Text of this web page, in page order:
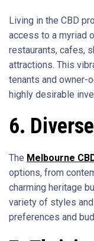
Living in the CBD
access to a myriad
restaurants, cafes,
attractions. This
tenants and owner-
highly desirable
6.
The Melbourne
options, from
charming heritage
variety of styles
preferences and